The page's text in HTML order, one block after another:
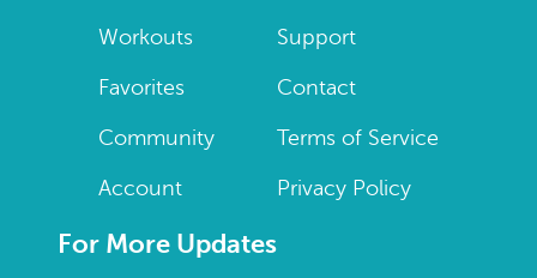
Workouts
Favorites
Community
Account
Support
Contact
Terms of Service
Privacy Policy
For More Updates